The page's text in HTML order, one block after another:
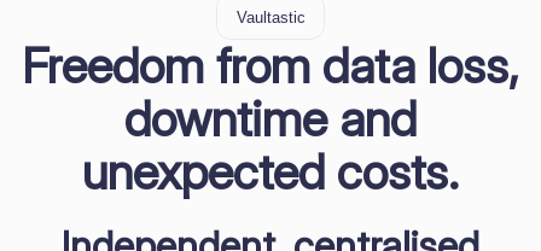
Vaultastic
Freedom from data loss,
downtime and
unexpected costs.